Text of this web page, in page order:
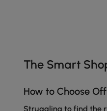
The Smart
How to Choose
Struggling to find the